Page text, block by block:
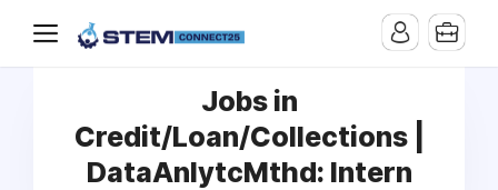
Jobs in
Credit/Loan/Collections |
DataAnlytcMthd: Intern